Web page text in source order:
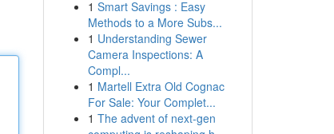
1 Smart Savings : Easy
Methods to a More Subs...
1 Understanding Sewer
Camera Inspections: A
Compl...
1 Martell Extra Old Cognac
For Sale: Your Complet...
1 The advent of next-gen